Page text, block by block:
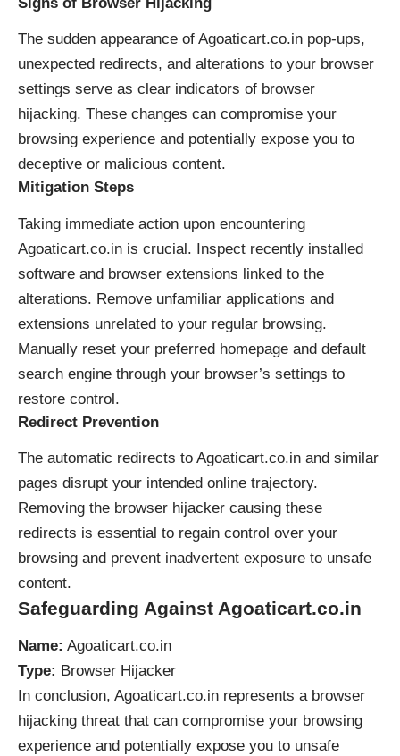
The sudden appearance of Agoaticart.co.in pop-ups,
unexpected redirects, and alterations to your browser
settings serve as clear indicators of browser
hijacking. These changes can compromise your
browsing experience and potentially expose you to
deceptive or malicious content.
Mitigation Steps
Taking immediate action upon encountering
Agoaticart.co.in is crucial. Inspect recently installed
software and browser extensions linked to the
alterations. Remove unfamiliar applications and
extensions unrelated to your regular browsing.
Manually reset your preferred homepage and default
search engine through your browser’s settings to
restore control.
Redirect Prevention
The automatic redirects to Agoaticart.co.in and similar
pages disrupt your intended online trajectory.
Removing the browser hijacker causing these
redirects is essential to regain control over your
browsing and prevent inadvertent exposure to unsafe
content.
Safeguarding Against Agoaticart.co.in
Name: Agoaticart.co.in
Type: Browser Hijacker
In conclusion, Agoaticart.co.in represents a browser
hijacking threat that can compromise your browsing
experience and potentially expose you to unsafe